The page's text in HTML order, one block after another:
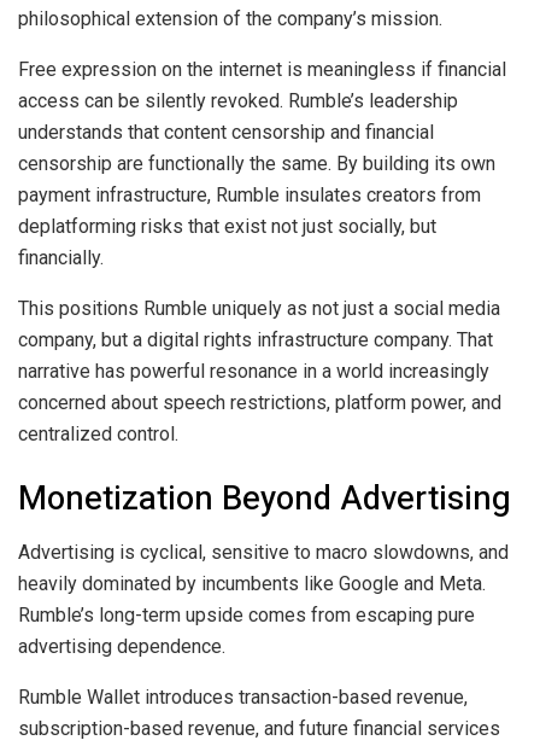
philosophical extension of the company’s mission.
Free expression on the internet is meaningless if financial
access can be silently revoked. Rumble’s leadership
understands that content censorship and financial
censorship are functionally the same. By building its own
payment infrastructure, Rumble insulates creators from
deplatforming risks that exist not just socially, but
financially.
This positions Rumble uniquely as not just a social media
company, but a digital rights infrastructure company. That
narrative has powerful resonance in a world increasingly
concerned about speech restrictions, platform power, and
centralized control.
Monetization Beyond Advertising
Advertising is cyclical, sensitive to macro slowdowns, and
heavily dominated by incumbents like Google and Meta.
Rumble’s long-term upside comes from escaping pure
advertising dependence.
Rumble Wallet introduces transaction-based revenue,
subscription-based revenue, and future financial services